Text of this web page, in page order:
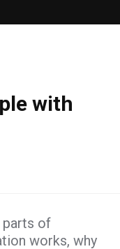
with
of
works, why